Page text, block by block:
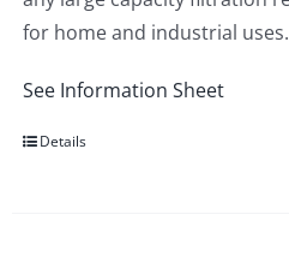
for home and industrial uses.
See Information Sheet
Details